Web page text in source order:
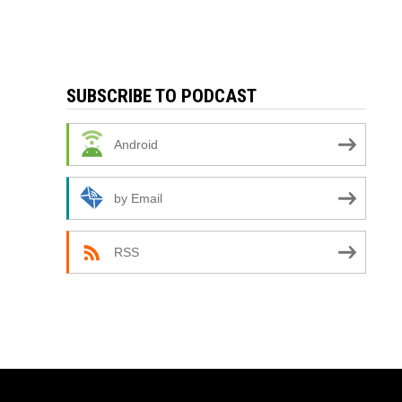
SUBSCRIBE TO PODCAST
Android
by Email
RSS